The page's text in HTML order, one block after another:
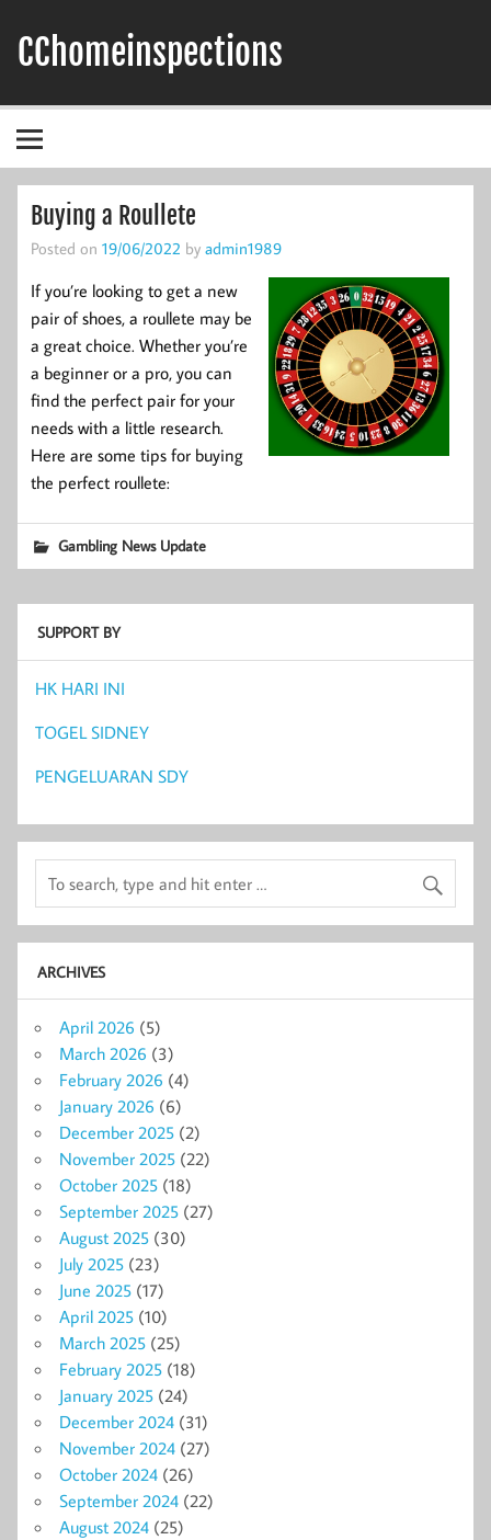
content
CChomeinspections
Buying a Roullete
Posted on 19/06/2022 by admin1989
If you’re looking to get a new
pair of shoes, a roullete may be
a great choice. Whether you’re
a beginner or a pro, you can
find the perfect pair for your
needs with a little research.
Here are some tips for buying
the perfect roullete:
Gambling News Update
SUPPORT BY
HK HARI INI
TOGEL SIDNEY
PENGELUARAN SDY
ARCHIVES
April 2026 (5)
March 2026 (3)
February 2026 (4)
January 2026 (6)
December 2025 (2)
November 2025 (22)
October 2025 (18)
September 2025 (27)
August 2025 (30)
July 2025 (23)
June 2025 (17)
April 2025 (10)
March 2025 (25)
February 2025 (18)
January 2025 (24)
December 2024 (31)
November 2024 (27)
October 2024 (26)
September 2024 (22)
August 2024 (25)